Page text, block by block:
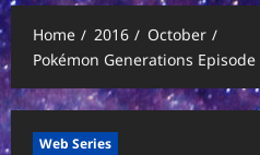
Home
2016
October
Pokémon Generations Episode
Web Series